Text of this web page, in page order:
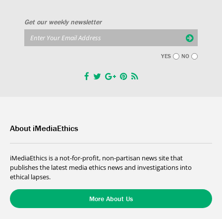
Get our weekly newsletter
YES NO
About iMediaEthics
iMediaEthics is a not-for-profit, non-partisan news site that
publishes the latest media ethics news and investigations into
ethical lapses.
More About Us